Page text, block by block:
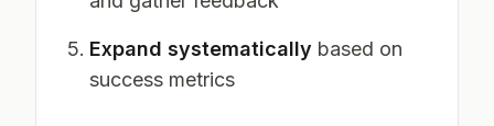
Expand systematically based on
success metrics